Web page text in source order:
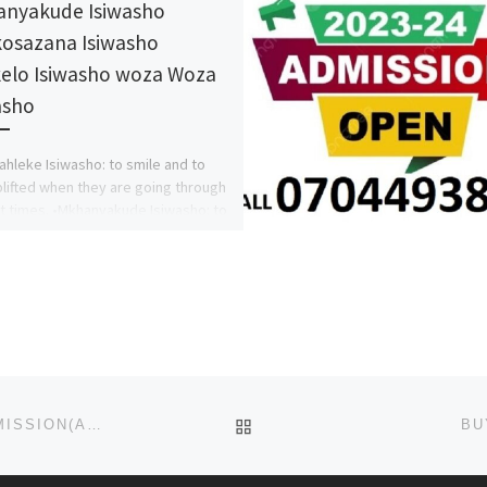
Isiwasho
Isiwasho
Isiwasho woza Woza
Isiwasho: to smile and to
when they are going through
NKST HOSPITAL, MKAR, GBOKO, BENUE STATE ADMISSION(APPLICATION) FORM 2023-24 IS OUT.